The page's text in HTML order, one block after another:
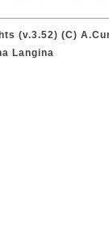
(v.3.52) (C)
Langina